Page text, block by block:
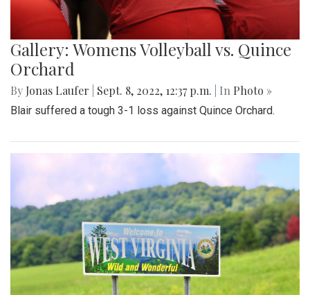
Gallery: Womens Volleyball vs. Quince
Orchard
By Jonas Laufer Sept. 8, 2022, 12:37 p.m. | In Photo »
Blair suffered a tough 3-1 loss against Quince Orchard.